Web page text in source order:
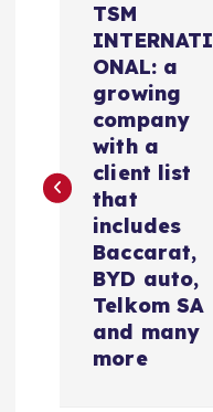
e
g
TSM
INTERNATI
ONAL: a
growing
company
with a
client list
that
includes
Baccarat,
BYD auto,
Telkom SA
and many
more